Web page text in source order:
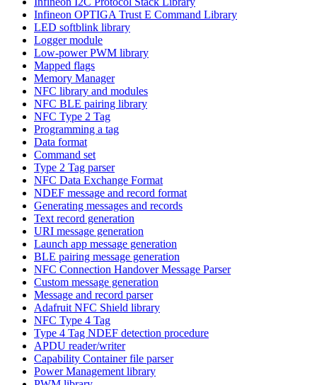
Infineon OPTIGA Trust E Command Library
LED softblink library
Logger module
Low-power PWM library
Mapped flags
Memory Manager
NFC library and modules
NFC BLE pairing library
NFC Type 2 Tag
Programming a tag
Data format
Command set
Type 2 Tag parser
NFC Data Exchange Format
NDEF message and record format
Generating messages and records
Text record generation
URI message generation
Launch app message generation
BLE pairing message generation
NFC Connection Handover Message Parser
Custom message generation
Message and record parser
Adafruit NFC Shield library
NFC Type 4 Tag
Type 4 Tag NDEF detection procedure
APDU reader/writer
Capability Container file parser
Power Management library